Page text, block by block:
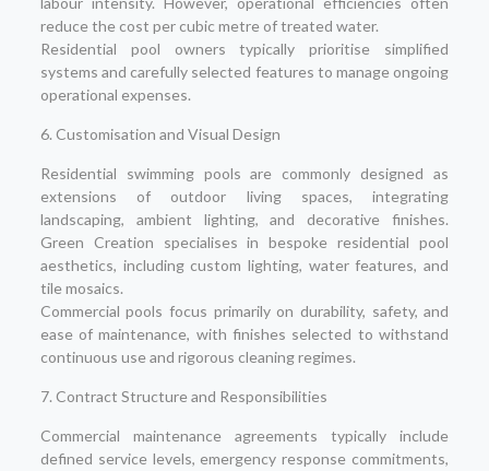
reduce the cost per cubic metre of treated water.
Residential pool owners typically prioritise simplified
systems and carefully selected features to manage ongoing
operational expenses.
6. Customisation and Visual Design
Residential swimming pools are commonly designed as
extensions of outdoor living spaces, integrating
landscaping, ambient lighting, and decorative finishes.
Green Creation specialises in bespoke residential pool
aesthetics, including custom lighting, water features, and
tile mosaics.
Commercial pools focus primarily on durability, safety, and
ease of maintenance, with finishes selected to withstand
continuous use and rigorous cleaning regimes.
7. Contract Structure and Responsibilities
Commercial maintenance agreements typically include
defined service levels, emergency response commitments,